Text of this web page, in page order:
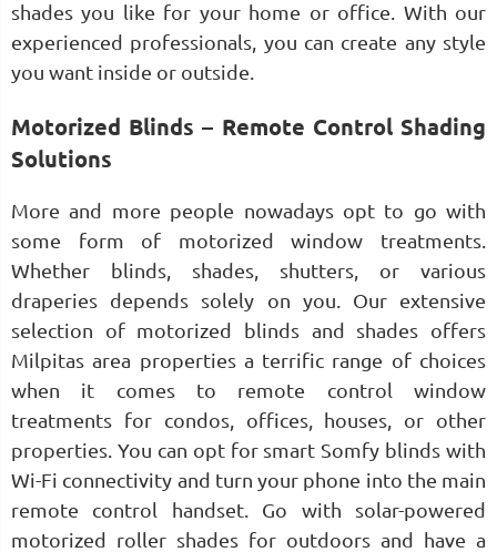
shades you like for your home or office. With our
experienced professionals, you can create any style
you want inside or outside.
Motorized Blinds – Remote Control Shading
Solutions
More and more people nowadays opt to go with
some form of motorized window treatments.
Whether blinds, shades, shutters, or various
draperies depends solely on you. Our extensive
selection of motorized blinds and shades offers
Milpitas area properties a terrific range of choices
when it comes to remote control window
treatments for condos, offices, houses, or other
properties. You can opt for smart Somfy blinds with
Wi-Fi connectivity and turn your phone into the main
remote control handset. Go with solar-powered
motorized roller shades for outdoors and have a